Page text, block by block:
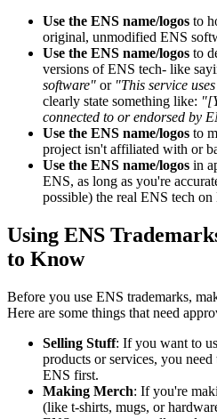
Use the ENS name/logos to
original, unmodified ENS
Use the ENS name/logos to
versions of ENS tech- like
software" or "This service
clearly state something like:
connected to or endorsed by
Use the ENS name/logos to
project isn't affiliated with or
Use the ENS name/logos in
ENS, as long as you're
possible) the real ENS tech
Using ENS
to Know
Before you use ENS trademarks,
Here are some things that need
Selling Stuff: If you want to
products or services, you
ENS first.
Making Merch: If you're
(like t-shirts, mugs, or